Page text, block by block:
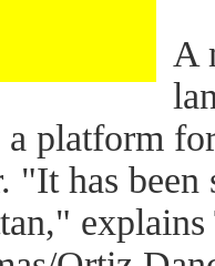
A
platform
"It has been